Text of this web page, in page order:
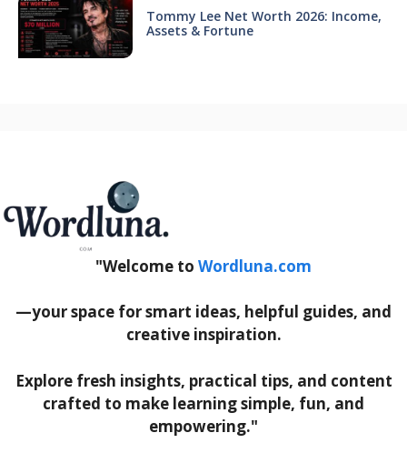
Tommy Lee Net Worth 2026: Income,
Assets & Fortune
"Welcome to Wordluna.com
—your space for smart ideas, helpful guides, and
creative inspiration.
Explore fresh insights, practical tips, and content
crafted to make learning simple, fun, and
empowering."